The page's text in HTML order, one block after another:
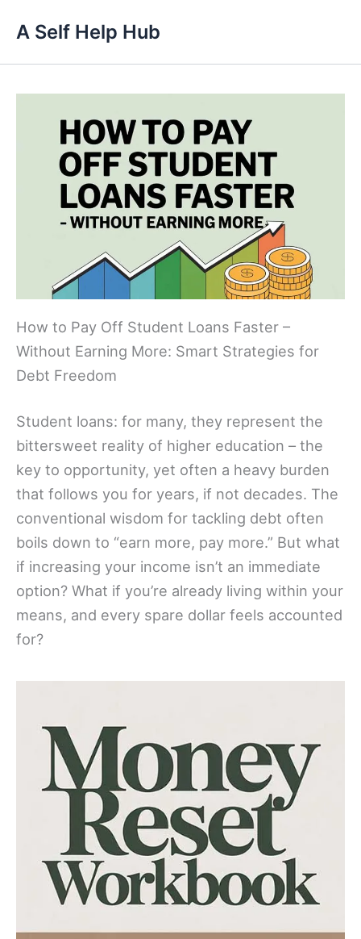
content
A Self Help Hub
How to Pay Off Student Loans Faster –
Without Earning More: Smart Strategies for
Debt Freedom
Student loans: for many, they represent the
bittersweet reality of higher education – the
key to opportunity, yet often a heavy burden
that follows you for years, if not decades. The
conventional wisdom for tackling debt often
boils down to “earn more, pay more.” But what
if increasing your income isn’t an immediate
option? What if you’re already living within your
means, and every spare dollar feels accounted
for?